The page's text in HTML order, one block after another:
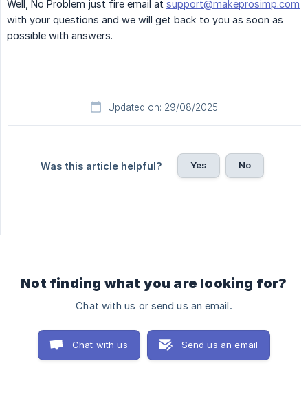
Well, No Problem just fire email at support@makeprosimp.com
with your questions and we will get back to you as soon as
possible with answers.
Updated on: 29/08/2025
Was this article helpful? Yes No
Not finding what you are looking for?
Chat with us or send us an email.
Chat with us Send us an email